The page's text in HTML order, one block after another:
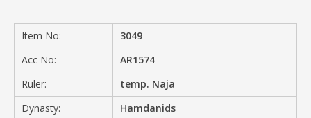
Item No:
3049
Acc No:
AR1574
Ruler:
temp. Naja
Dynasty:
Hamdanids